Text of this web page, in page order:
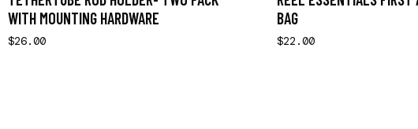
WITH MOUNTING HARDWARE
$26.00
BAG
$22.00